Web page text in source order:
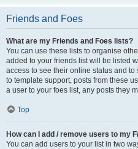
Friends and Foes
What are my Friends and Foes lists?
You can use these lists to organise
added to your friends list will be listed
access to see their online status and
to template support, posts from these
a user to your foes list, any posts they
Top
How can I add / remove users to my
You can add users to your list in two